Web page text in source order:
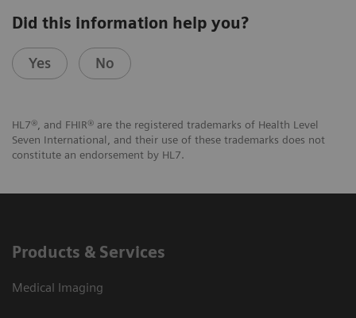
Did this information help you?
Yes No
HL7®, and FHIR® are the registered trademarks of Health Level
Seven International, and their use of these trademarks does not
constitute an endorsement by HL7.
Products & Services
Medical Imaging